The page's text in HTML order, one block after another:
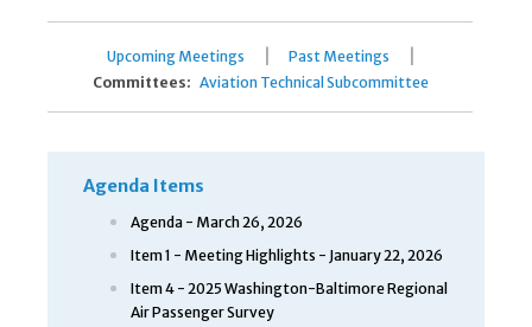
Upcoming Meetings Past Meetings
Committees: Aviation Technical Subcommittee
Agenda Items
Agenda - March 26, 2026
Item 1 - Meeting Highlights - January 22, 2026
Item 4 - 2025 Washington-Baltimore Regional
Air Passenger Survey